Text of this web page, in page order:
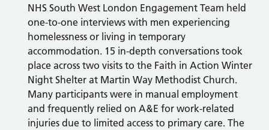
NHS South West London Engagement Team held
one-to-one interviews with men experiencing
homelessness or living in temporary
accommodation. 15 in-depth conversations took
place across two visits to the Faith in Action Winter
Night Shelter at Martin Way Methodist Church.
Many participants were in manual employment
and frequently relied on A&E for work-related
injuries due to limited access to primary care. The